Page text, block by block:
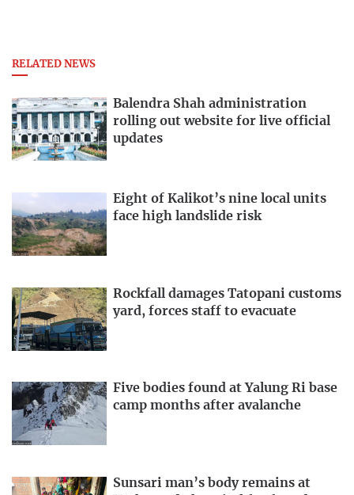
RELATED NEWS
Balendra Shah administration
rolling out website for live official
updates
Eight of Kalikot’s nine local units
face high landslide risk
Rockfall damages Tatopani customs
yard, forces staff to evacuate
Five bodies found at Yalung Ri base
camp months after avalanche
Sunsari man’s body remains at